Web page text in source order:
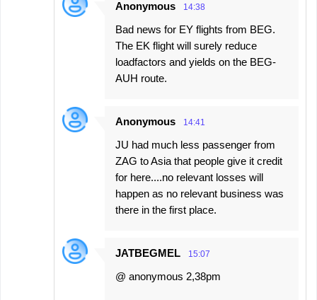
Anonymous 14:38
Bad news for EY flights from BEG.
The EK flight will surely reduce
loadfactors and yields on the BEG-
AUH route.
Anonymous 14:41
JU had much less passenger from
ZAG to Asia that people give it credit
for here....no relevant losses will
happen as no relevant business was
there in the first place.
JATBEGMEL 15:07
@ anonymous 2,38pm